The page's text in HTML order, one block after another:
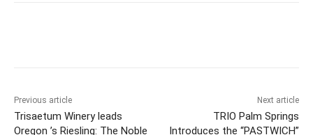
Previous article
Trisaetum Winery leads
Oregon ’s Riesling: The Noble
Next article
TRIO Palm Springs
Introduces the “PASTWICH”